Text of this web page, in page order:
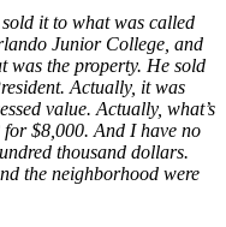
it to what was called
Junior College, and
was the property. He sold
Actually, it was
value. Actually, what’s
for $8,000. And I have no
thousand dollars.
the neighborhood were